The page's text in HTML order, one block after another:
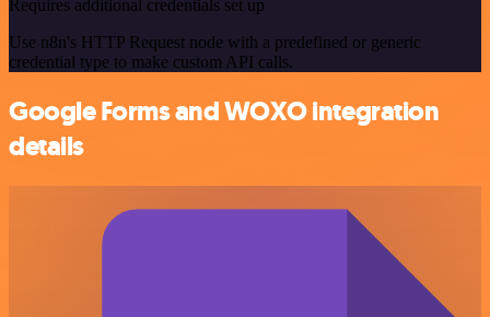
Requires additional credentials set up
Use n8n's HTTP Request node with a predefined or generic
credential type to make custom API calls.
Google Forms and WOXO integration
details